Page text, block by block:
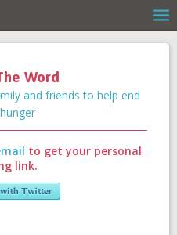
Home
Our Story
Word
and friends to help end
to get your personal
link.